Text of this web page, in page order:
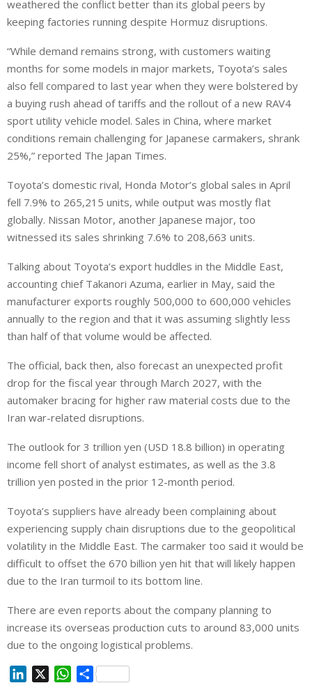
weathered the conflict better than its global peers by
keeping factories running despite Hormuz disruptions.
“While demand remains strong, with customers waiting
months for some models in major markets, Toyota’s sales
also fell compared to last year when they were bolstered by
a buying rush ahead of tariffs and the rollout of a new RAV4
sport utility vehicle model. Sales in China, where market
conditions remain challenging for Japanese carmakers, shrank
25%,” reported The Japan Times.
Toyota’s domestic rival, Honda Motor’s global sales in April
fell 7.9% to 265,215 units, while output was mostly flat
globally. Nissan Motor, another Japanese major, too
witnessed its sales shrinking 7.6% to 208,663 units.
Talking about Toyota’s export huddles in the Middle East,
accounting chief Takanori Azuma, earlier in May, said the
manufacturer exports roughly 500,000 to 600,000 vehicles
annually to the region and that it was assuming slightly less
than half of that volume would be affected.
The official, back then, also forecast an unexpected profit
drop for the fiscal year through March 2027, with the
automaker bracing for higher raw material costs due to the
Iran war-related disruptions.
The outlook for 3 trillion yen (USD 18.8 billion) in operating
income fell short of analyst estimates, as well as the 3.8
trillion yen posted in the prior 12-month period.
Toyota’s suppliers have already been complaining about
experiencing supply chain disruptions due to the geopolitical
volatility in the Middle East. The carmaker too said it would be
difficult to offset the 670 billion yen hit that will likely happen
due to the Iran turmoil to its bottom line.
There are even reports about the company planning to
increase its overseas production cuts to around 83,000 units
due to the ongoing logistical problems.
W
S